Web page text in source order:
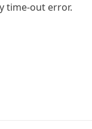
time-out error.